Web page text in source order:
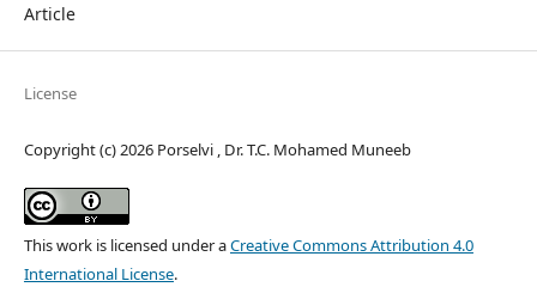
Article
License
Copyright (c) 2026 Porselvi , Dr. T.C. Mohamed Muneeb
This work is licensed under aCreative Commons Attribution 4.0
International License.